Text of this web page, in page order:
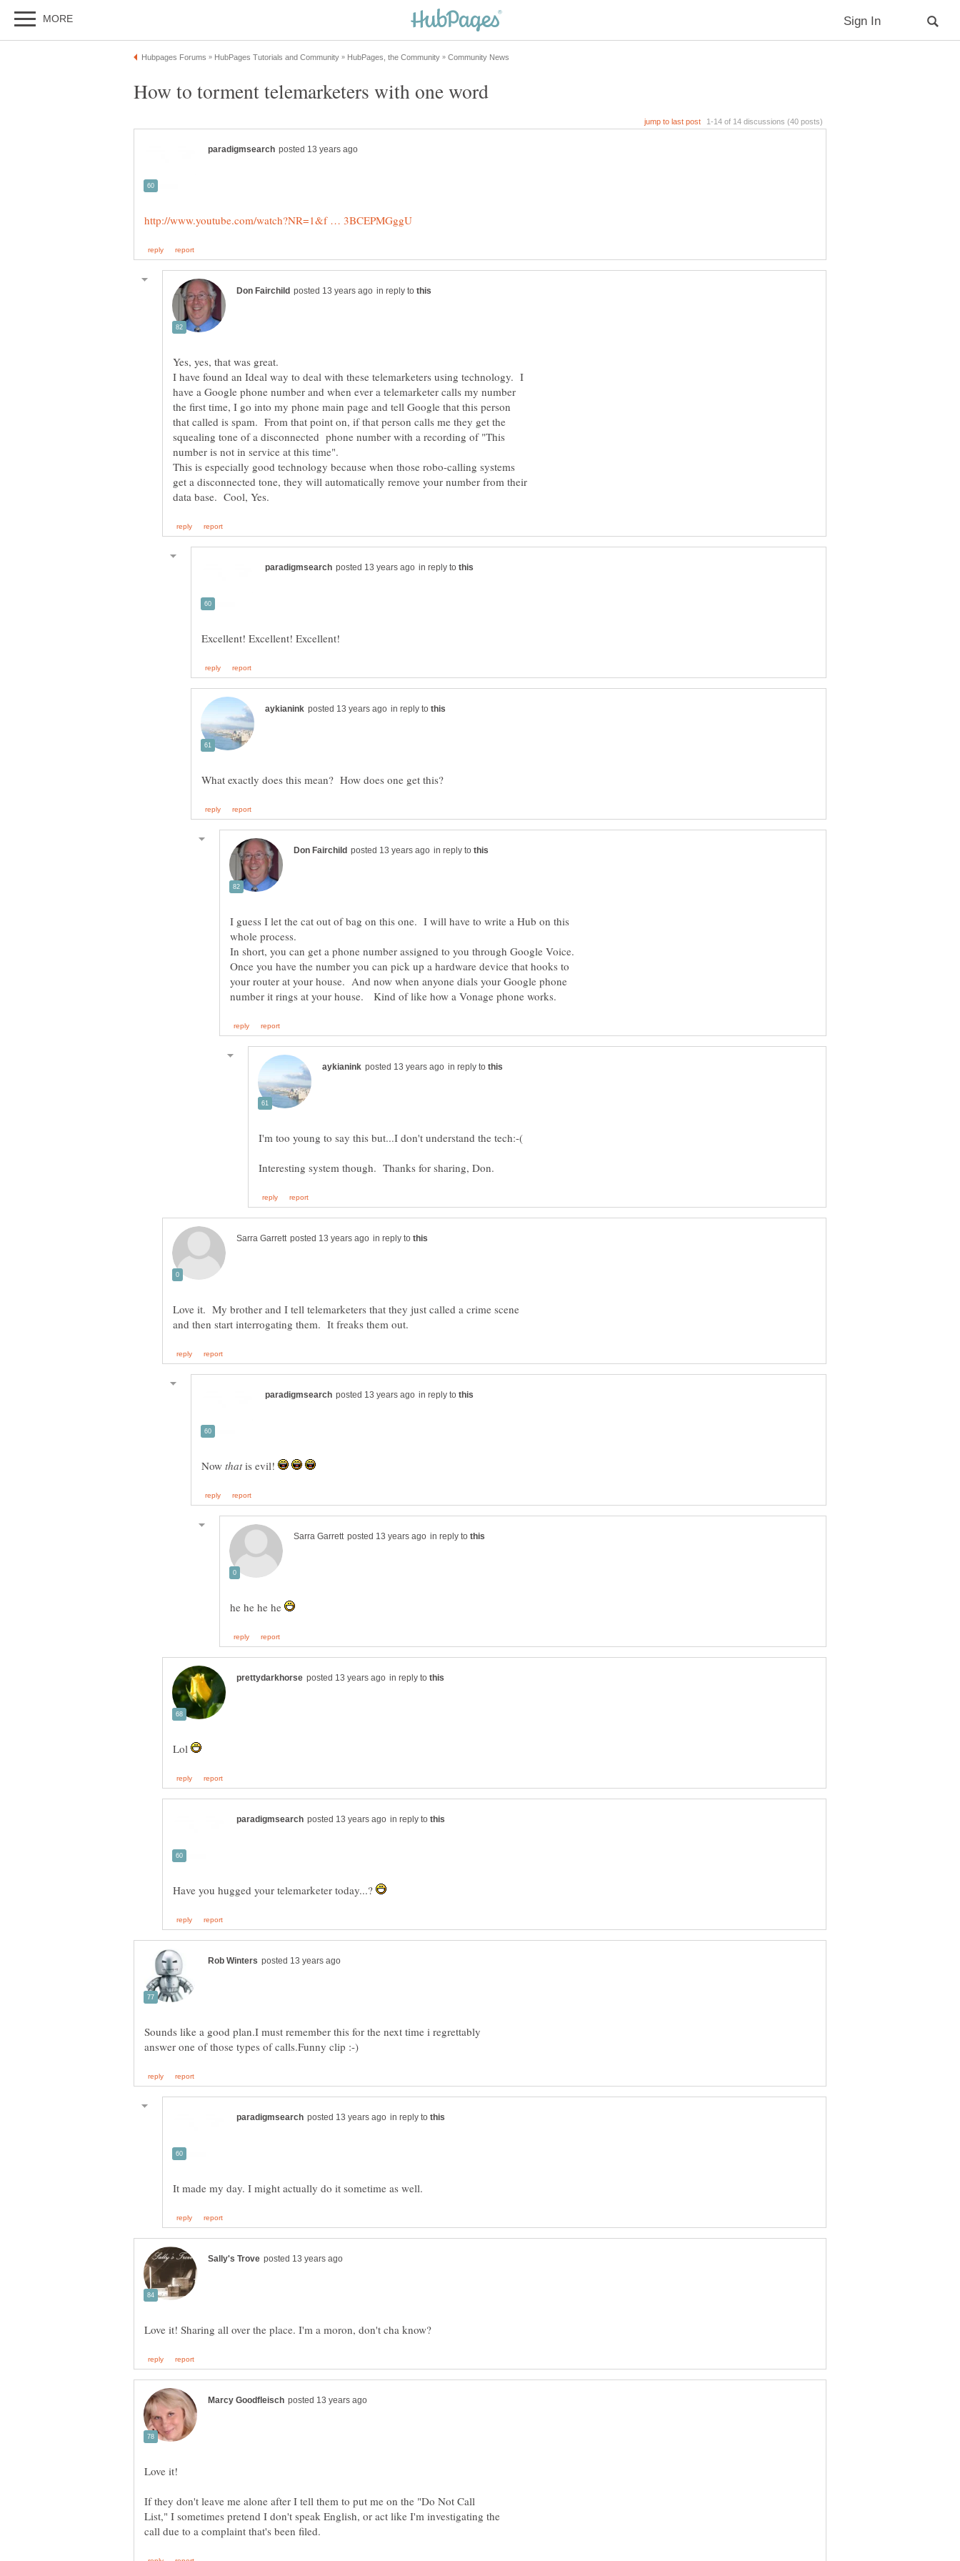
in reply to
I have found an Ideal way to deal with these telemarketers using technology. I
have a Google phone number and when ever a telemarketer calls my number
the first time, I go into my phone main page and tell Google that this person
that called is spam. From that point on, if that person calls me they get the
squealing tone of a disconnected phone number with a recording of "This
This is especially good technology because when those robo-calling systems
get a disconnected tone, they will automatically remove your number from their
in reply to
in reply to
in reply to
I guess I let the cat out of bag on this one. I will have to write a Hub on this
whole process.
In short, you can get a phone number assigned to you through Google Voice.
Once you have the number you can pick up a hardware device that hooks to
your router at your house. And now when anyone dials your Google phone
in reply to
in reply to
Love it. My brother and I tell telemarketers that they just called a crime scene
in reply to
Now is evil!
in reply to
he he he he
in reply to
Lol
in reply to
Have you hugged your telemarketer today...?
Sounds like a good plan.I must remember this for the next time i regrettably
in reply to
If they don't leave me alone after I tell them to put me on the "Do Not Call
List," I sometimes pretend I don't speak English, or act like I'm investigating the